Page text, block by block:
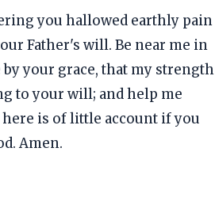
you hallowed earthly pain
Father's will. Be near me in
your grace, that my strength
to your will; and help me
here is of little account if you
Amen.